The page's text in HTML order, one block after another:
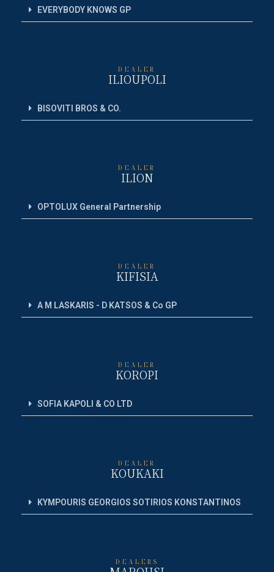
EVERYBODY KNOWS GP
DEALER
ILIOUPOLI
BISOVITI BROS & CO.
DEALER
ILION
OPTOLUX General Partnership
DEALER
KIFISIA
A M LASKARIS - D KATSOS & Co GP
DEALER
KOROPI
SOFIA KAPOLI & CO LTD
DEALER
KOUKAKI
KYMPOURIS GEORGIOS SOTIRIOS KONSTANTINOS
DEALERS